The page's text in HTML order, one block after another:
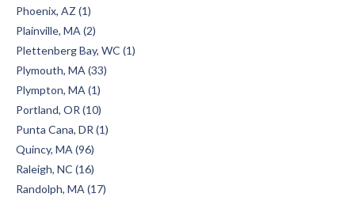
Phoenix, AZ (1)
Plainville, MA (2)
Plettenberg Bay, WC (1)
Plymouth, MA (33)
Plympton, MA (1)
Portland, OR (10)
Punta Cana, DR (1)
Quincy, MA (96)
Raleigh, NC (16)
Randolph, MA (17)